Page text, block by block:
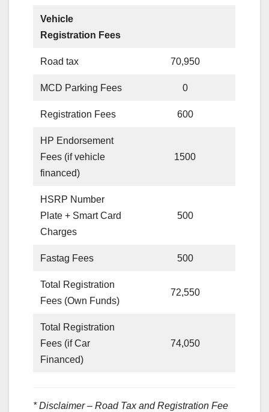
Vehicle
Registration Fees
Road tax 70,950
MCD Parking Fees 0
Registration Fees 600
HP Endorsement
Fees (if vehicle
financed)
1500
HSRP Number
Plate + Smart Card
Charges
500
Fastag Fees 500
Total Registration
Fees (Own Funds)
72,550
Total Registration
Fees (if Car
Financed)
74,050
* Disclaimer – Road Tax and Registration Fee